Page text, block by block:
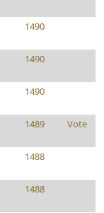
1490
1490
1490
1489 Vote
1488
1488